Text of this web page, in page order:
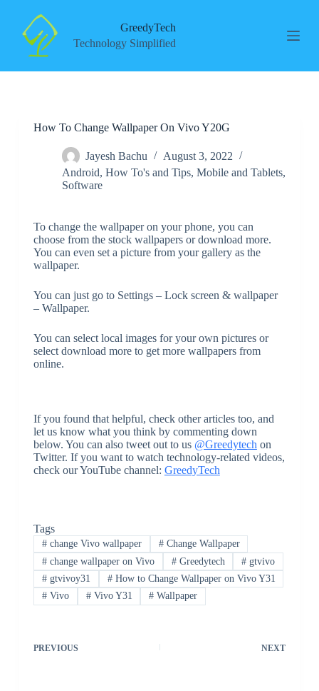
GreedyTech
Technology Simplified
How To Change Wallpaper On Vivo Y20G
Jayesh Bachu
August 3, 2022
Android, How To's and Tips, Mobile and Tablets,
Software
To change the wallpaper on your phone, you can
choose from the stock wallpapers or download more.
You can even set a picture from your gallery as the
wallpaper.
You can just go to Settings – Lock screen & wallpaper
– Wallpaper.
You can select local images for your own pictures or
select download more to get more wallpapers from
online.
If you found that helpful, check other articles too, and
let us know what you think by commenting down
below. You can also tweet out to us @Greedytech on
Twitter. If you want to watch technology-related videos,
check our YouTube channel: GreedyTech
Tags
#change Vivo wallpaper #Change Wallpaper
#change wallpaper on Vivo #Greedytech # gtvivo
#gtvivoy31 #How to Change Wallpaper on Vivo Y31
#Vivo #Vivo Y31 # Wallpaper
PREVIOUS NEXT